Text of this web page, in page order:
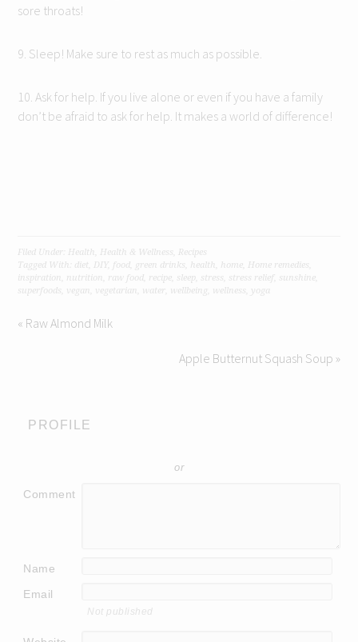
sore throats!
9. Sleep! Make sure to rest as much as possible.
10. Ask for help. If you live alone or even if you have a family
don’t be afraid to ask for help. It makes a world of difference!
Filed Under: Health Health & Wellness
Recipes
Tagged With: diet DIY, food green drinks health home Home remedies
inspiration
nutrition raw food recipe sleep stress stress relief sunshine
superfoods
vegan vegetarian water wellbeing wellness yoga
« Raw Almond Milk
Apple Butternut Squash Soup »
PROFILE
or
Comment
Name
Email
Not published